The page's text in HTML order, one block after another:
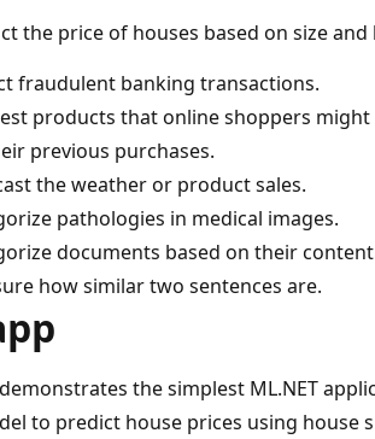
the price of houses based on size and
fraudulent banking transactions.
products that online shoppers might
previous purchases.
the weather or product sales.
pathologies in medical images.
documents based on their
how similar two sentences are.
the simplest ML.NET
to predict house prices using house